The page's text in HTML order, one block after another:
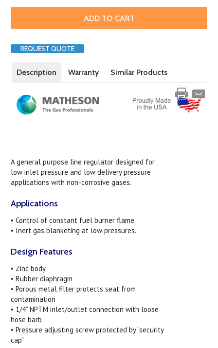
REQUEST QUOTE
Description Warranty Similar Products
A general purpose line regulator designed for
low inlet pressure and low delivery pressure
applications with non-corrosive gases.
Applications
• Control of constant fuel burner flame.
• Inert gas blanketing at low pressures.
Design Features
• Zinc body
• Rubber diaphragm
• Porous metal filter protects seat from
contamination
• 1/4” NPTM inlet/outlet connection with loose
hose barb
• Pressure adjusting screw protected by “security
cap”